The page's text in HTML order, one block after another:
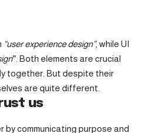
“user experience design”, while UI
” . Both elements are crucial
together. But despite their
are quite different.
us
by communicating purpose and